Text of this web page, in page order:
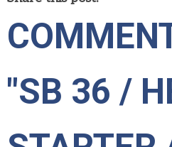
"SB 36 /